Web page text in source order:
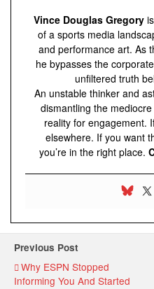
Vince Douglas Gregoryis
of a sports media
and performance art. As
he bypasses the
unfiltered truth
An unstable thinker and
dismantling the
reality for engagement.
elsewhere. If you want
you’re in the right place.
Previous Post
Why ESPN Stopped
Informing You And Started